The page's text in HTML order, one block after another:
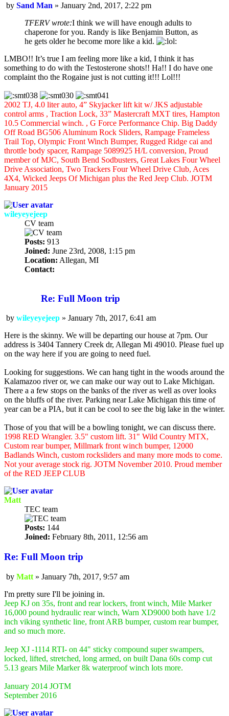
Post
by Sand Man » January 2nd, 2017, 2:22 pm
TFERV wrote:I think we will have enough adults to
chaperone for you. Randy is like Benjamin Button, as
he gets older he become more like a kid.
LMBO!! It’s true I am feeling more like a kid, I think it has
something to do with the Testosterone shots!! Ha!! I do have one
complaint tho the Rogaine just is not cutting it!!! Lol!!!
2002 TJ, 4.0 liter auto, 4” Skyjacker lift kit w/ JKS adjustable
control arms , Traction Lock, 33” Mastercraft MXT tires, Hampton
10.5 Commercial winch. , G Force Performance Chip. Big Daddy
Off Road BG506 Aluminum Rock Sliders, Rampage Frameless
Trail Top, Olympic Front Winch Bumper, Rugged Ridge cai and
throttle body spacer, Rampage 5089925 H/L conversion, Proud
member of MJC, South Bend Sodbusters, Great Lakes Four Wheel
Drive Association, Two Trackers Four Wheel Drive Club, Aces
4X4, Wicked Jeeps Of Michigan plus the Red Jeep Club. JOTM
January 2015
wileyeyejeep
CV team
Posts: 913
Joined: June 23rd, 2008, 1:15 pm
Location: Allegan, MI
Contact:
wileyeyejeep
Re: Full Moon trip
Post
by wileyeyejeep » January 7th, 2017, 6:41 am
Here is the skinny. We will be departing our house at 7pm. Our
address is 3404 Tannery Creek dr, Allegan Mi 49010. Please fuel up
on the way here if you are going to need fuel.
Looking for suggestions. We can hang tight in the woods around the
Kalamazoo river or, we can make our way out to Lake Michigan.
There a a few stops on the banks of the river as well as over looks
on the bluffs of the river. Parking near Lake Michigan this time of
year can be a PIA, but it can be cool to see the big lake in the winter.
Those of you that will be a bowling tonight, we can discuss there.
1998 RED Wrangler. 3.5" custom lift. 31" Wild Country MTX,
Custom rear bumper, Millmark front winch bumper, 12000
Badlands Winch, custom rocksliders and many more mods to come.
Not your average stock rig. JOTM November 2010. Proud member
of the RED JEEP CLUB
Matt
TEC team
Posts: 144
Joined: February 8th, 2011, 12:56 am
Re: Full Moon trip
Post
by Matt » January 7th, 2017, 9:57 am
I'm pretty sure I'll be joining in.
Jeep KJ on 35s, front and rear lockers, front winch, Mile Marker
16,000 pound hydraulic rear winch, Warn XD9000 both have 1/2
inch viking synthetic line, front ARB bumper, custom rear bumper,
and so much more.
Jeep XJ -1114 RTI- on 44" sticky compound super swampers,
locked, lifted, stretched, long armed, on built Dana 60s comp cut
5.13 gears Mile Marker 8k waterproof winch lots more.
January 2014 JOTM
September 2016